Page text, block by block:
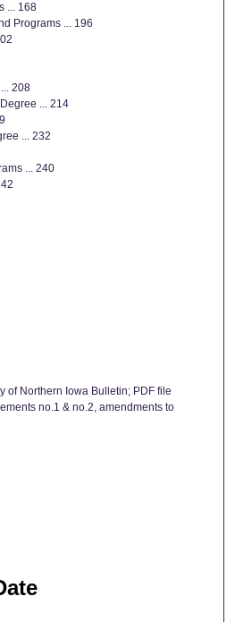
... 168
Programs ... 196
208
... 214
... 232
... 240
of Northern Iowa Bulletin; PDF file
no.1 & no.2, amendments to